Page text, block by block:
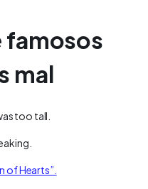
famosos
mal
too tall.
of Hearts”.